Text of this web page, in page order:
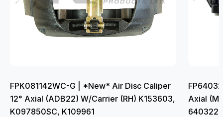
FPK081142WC-G | *New* Air Disc Caliper
12° Axial (ADB22) W/Carrier (RH) K153603,
K097850SC, K109961
Axial